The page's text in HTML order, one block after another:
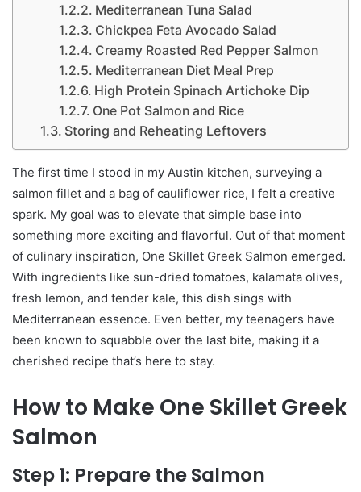
Mediterranean Tuna Salad
Chickpea Feta Avocado Salad
Creamy Roasted Red Pepper Salmon
Mediterranean Diet Meal Prep
High Protein Spinach Artichoke Dip
One Pot Salmon and Rice
Storing and Reheating Leftovers
The first time I stood in my Austin kitchen, surveying a
salmon fillet and a bag of cauliflower rice, I felt a creative
spark. My goal was to elevate that simple base into
something more exciting and flavorful. Out of that moment
of culinary inspiration, One Skillet Greek Salmon emerged.
With ingredients like sun-dried tomatoes, kalamata olives,
fresh lemon, and tender kale, this dish sings with
Mediterranean essence. Even better, my teenagers have
been known to squabble over the last bite, making it a
cherished recipe that’s here to stay.
How to Make One Skillet Greek
Salmon
Step 1: Prepare the Salmon